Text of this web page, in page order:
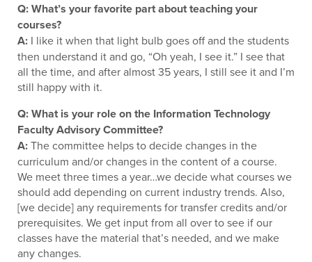
Q: What’s your favorite part about teaching your
courses?
A: I like it when that light bulb goes off and the students
then understand it and go, “Oh yeah, I see it.” I see that
all the time, and after almost 35 years, I still see it and I’m
still happy with it.
Q: What is your role on the Information Technology
Faculty Advisory Committee?
A:The committee helps to decide changes in the
curriculum and/or changes in the content of a course.
We meet three times a year…we decide what courses we
should add depending on current industry trends. Also,
[we decide] any requirements for transfer credits and/or
prerequisites. We get input from all over to see if our
classes have the material that’s needed, and we make
any changes.